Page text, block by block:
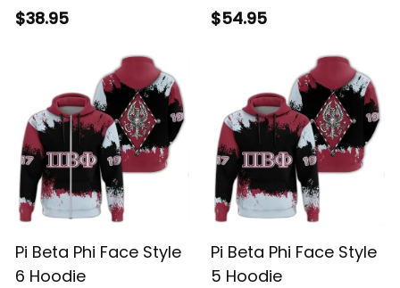
$38.95
$54.95
Pi Beta Phi Face Style
6 Hoodie
Pi Beta Phi Face Style
5 Hoodie